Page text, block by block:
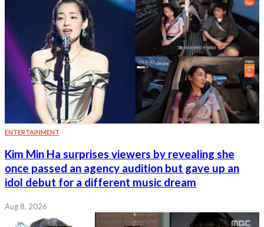
ENTERTAINMENT
Kim Min Ha surprises viewers by revealing she
once passed an agency audition but gave up an
idol debut for a different music dream
Aug 8, 2026